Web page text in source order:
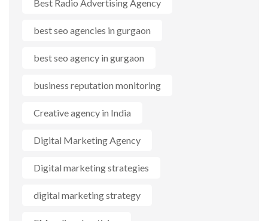
Best Radio Advertising Agency
best seo agencies in gurgaon
best seo agency in gurgaon
business reputation monitoring
Creative agency in India
Digital Marketing Agency
Digital marketing strategies
digital marketing strategy